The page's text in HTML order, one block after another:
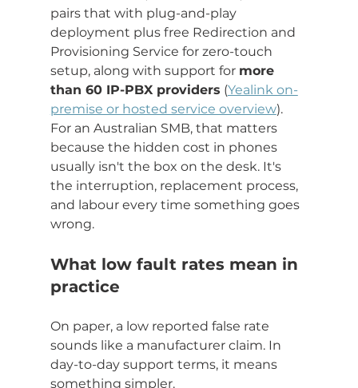
pairs that with plug-and-play
deployment plus free Redirection and
Provisioning Service for zero-touch
setup, along with support for more
than 60 IP-PBX providers (Yealink on-
premise or hosted service overview).
For an Australian SMB, that matters
because the hidden cost in phones
usually isn't the box on the desk. It's
the interruption, replacement process,
and labour every time something goes
wrong.
What low fault rates mean in
practice
On paper, a low reported false rate
sounds like a manufacturer claim. In
day-to-day support terms, it means
something simpler.